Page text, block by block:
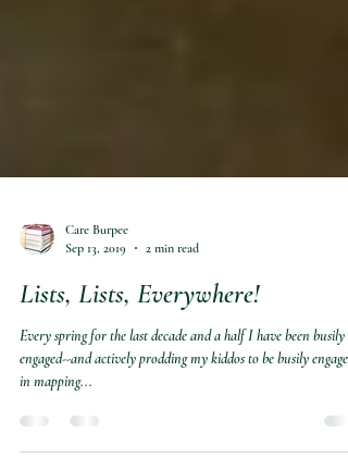
Care Burpee
Sep 13, 2019
2 min read
Lists, Lists, Everywhere!
Every spring for the last decade and a half I have been busily